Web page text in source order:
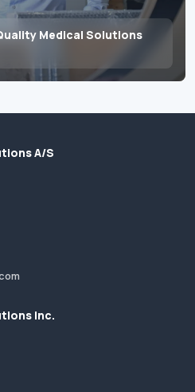
Medical Solutions
A/S
Inc.